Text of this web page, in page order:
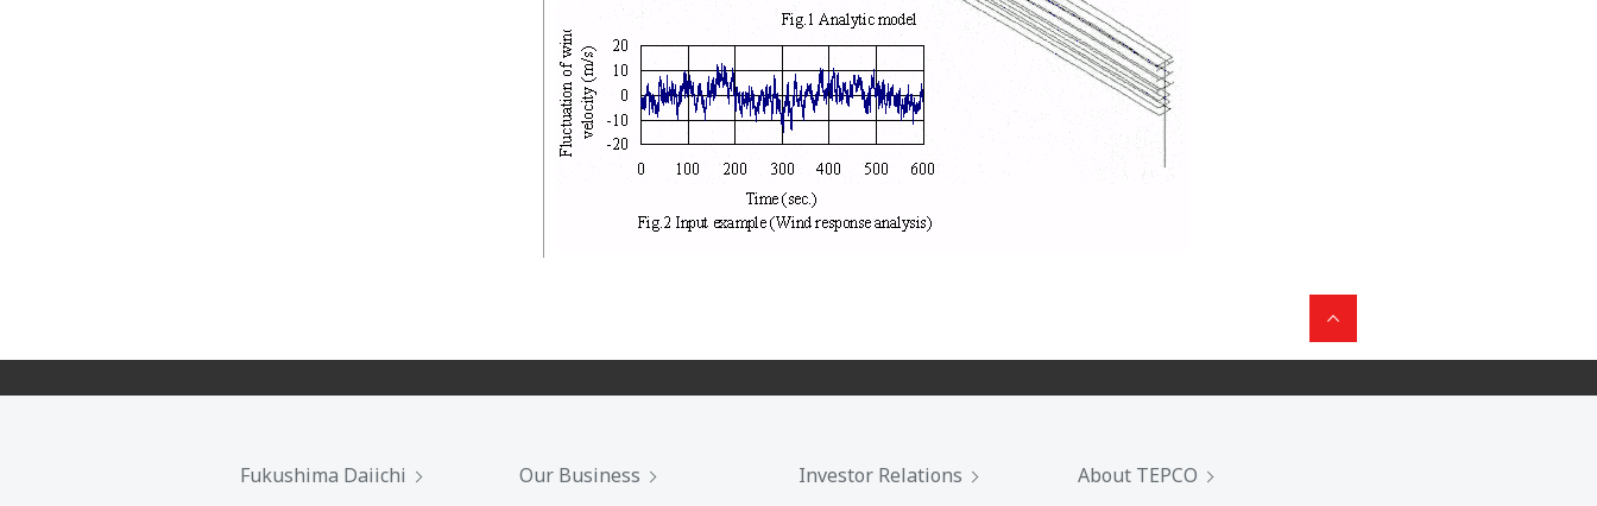
Fukushima Daiichi Our Business Investor Relations About TEPCO